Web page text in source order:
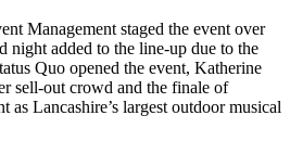
Management staged the event over
night added to the line-up due to the
Quo opened the event, Katherine
sell-out crowd and the finale of
as Lancashire’s largest outdoor musical